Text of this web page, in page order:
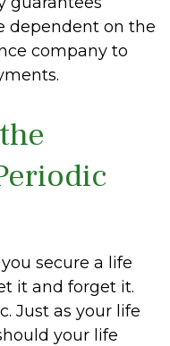
dependent on the
company to
secure a life
it and forget it.
Just as your life
your life